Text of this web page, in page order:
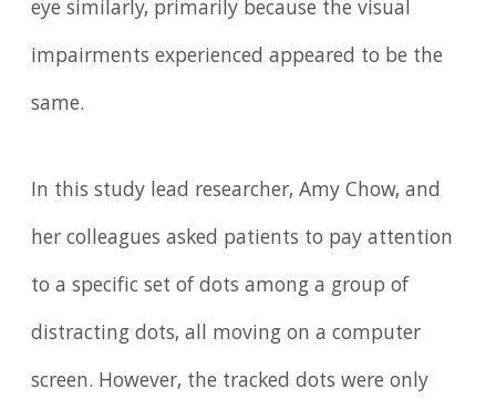
eye similarly, primarily because the visual
impairments experienced appeared to be the
same.
In this study lead researcher, Amy Chow, and
her colleagues asked patients to pay attention
to a specific set of dots among a group of
distracting dots, all moving on a computer
screen. However, the tracked dots were only